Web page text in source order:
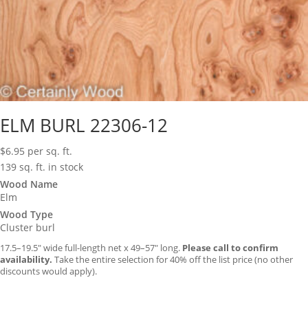
ELM BURL 22306-12
$6.95 per sq. ft.
139 sq. ft. in stock
Wood Name
Elm
Wood Type
Cluster burl
17.5–19.5″ wide full-length net x 49–57″ long. Please call to confirm
availability. Take the entire selection for 40% off the list price (no other
discounts would apply).